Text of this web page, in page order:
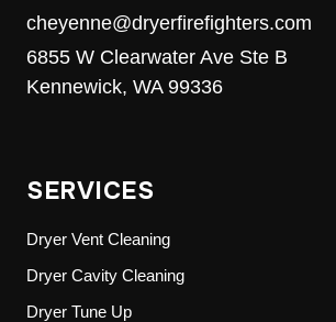
cheyenne@dryerfirefighters.com
6855 W Clearwater Ave Ste B
Kennewick, WA 99336
SERVICES
Dryer Vent Cleaning
Dryer Cavity Cleaning
Dryer Tune Up